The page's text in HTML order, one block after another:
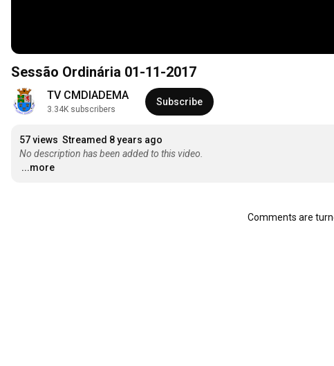
Sessão Ordinária 01-11-2017
TV CMDIADEMA
3.34K subscribers
Subscribe
57 views Streamed 8 years ago
No description has been added to this video.
...more
Comments are